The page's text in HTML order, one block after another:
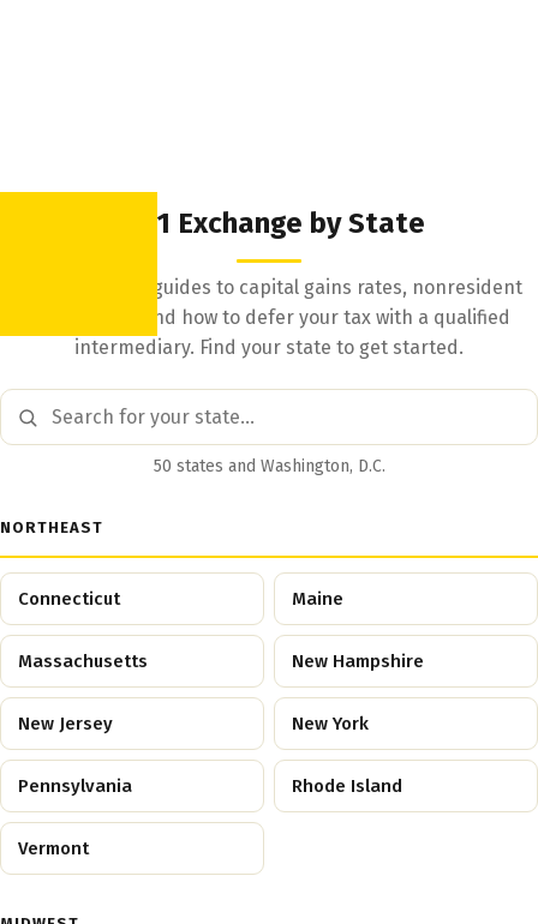
1031 Exchange by State
State-by-state guides to capital gains rates, nonresident
withholding, and how to defer your tax with a qualified
intermediary. Find your state to get started.
50 states and Washington, D.C.
NORTHEAST
Connecticut Maine
Massachusetts New Hampshire
New Jersey New York
Pennsylvania Rhode Island
Vermont